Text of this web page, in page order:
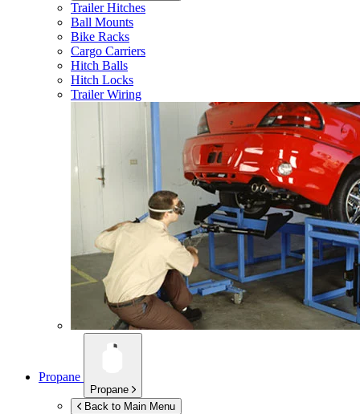
Trailer Hitches
Ball Mounts
Bike Racks
Cargo Carriers
Hitch Balls
Hitch Locks
Trailer Wiring
Propane
Propane
Back to Main Menu